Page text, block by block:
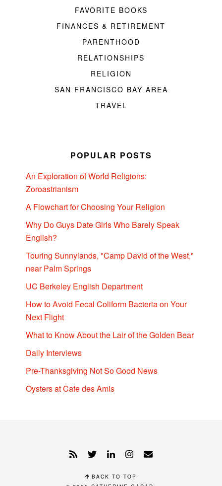
FAVORITE BOOKS
FINANCES & RETIREMENT
PARENTHOOD
RELATIONSHIPS
RELIGION
SAN FRANCISCO BAY AREA
TRAVEL
POPULAR POSTS
An Exploration of World Religions:
Zoroastrianism
A Flowchart for Choosing Your Religion
Why Do Guys Date Girls Who Barely Speak
English?
Touring Sunnylands, "Camp David of the West,"
near Palm Springs
UC Berkeley English Department
How to Avoid Fecal Coliform Bacteria on Your
Next Flight
What to Know About the Lair of the Golden Bear
Daily Interviews
Pre-Thanksgiving Not So Good News
Oysters at Cafe des Amis
BACK TO TOP